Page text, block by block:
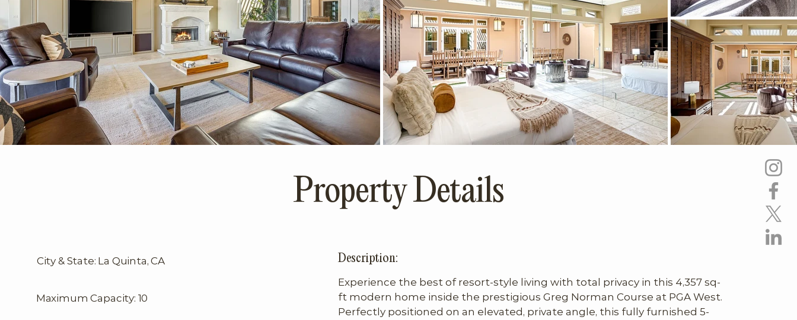
Property Details
City & State: La Quinta, CA
Maximum Capacity: 10
Description:
Experience the best of resort-style living with total privacy in this 4,357 sq-
ft modern home inside the prestigious Greg Norman Course at PGA West.
Perfectly positioned on an elevated, private angle, this fully furnished 5-